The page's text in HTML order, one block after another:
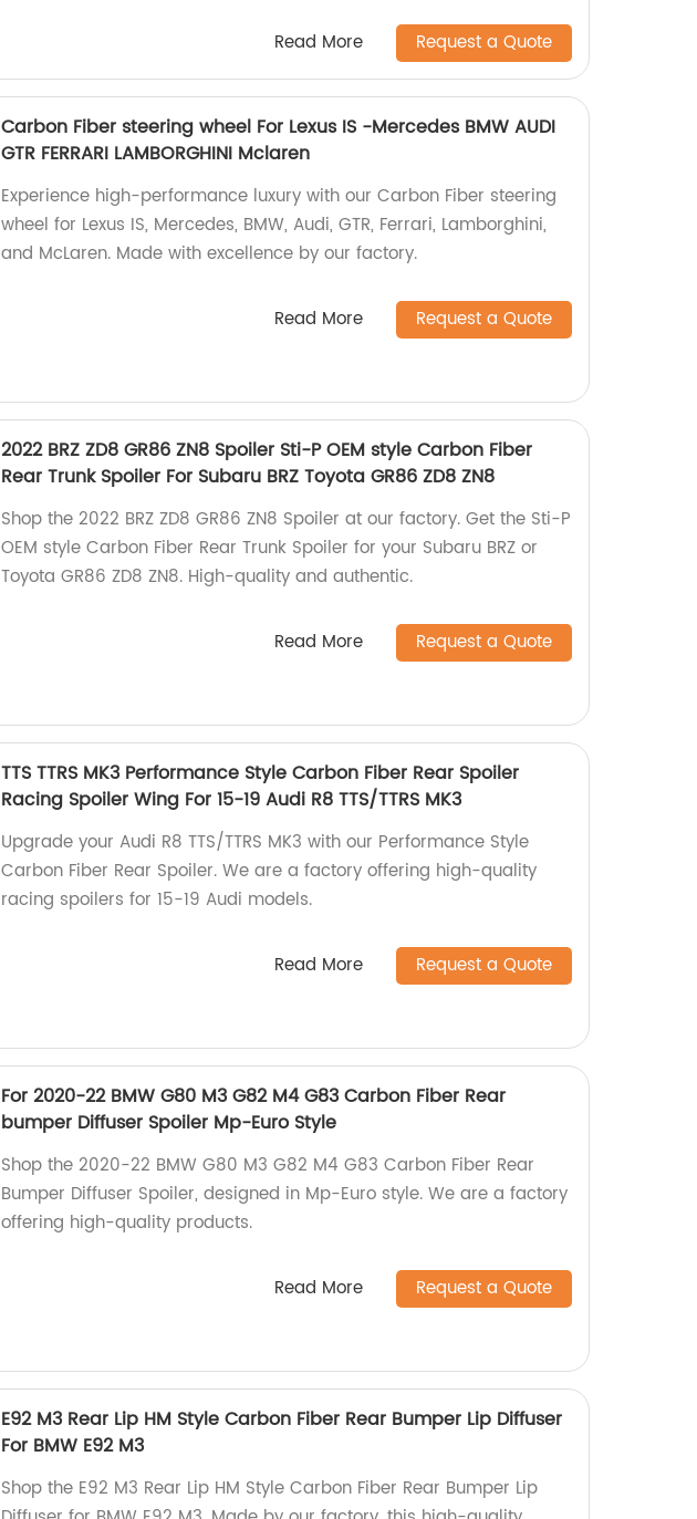
Read More Request a Quote
Carbon Fiber steering wheel For Lexus IS -Mercedes BMW AUDI
GTR FERRARI LAMBORGHINI Mclaren
Experience high-performance luxury with our Carbon Fiber steering
wheel for Lexus IS, Mercedes, BMW, Audi, GTR, Ferrari, Lamborghini,
and McLaren. Made with excellence by our factory.
Read More Request a Quote
2022 BRZ ZD8 GR86 ZN8 Spoiler Sti-P OEM style Carbon Fiber
Rear Trunk Spoiler For Subaru BRZ Toyota GR86 ZD8 ZN8
Shop the 2022 BRZ ZD8 GR86 ZN8 Spoiler at our factory. Get the Sti-P
OEM style Carbon Fiber Rear Trunk Spoiler for your Subaru BRZ or
Toyota GR86 ZD8 ZN8. High-quality and authentic.
Read More Request a Quote
TTS TTRS MK3 Performance Style Carbon Fiber Rear Spoiler
Racing Spoiler Wing For 15-19 Audi R8 TTS/TTRS MK3
Upgrade your Audi R8 TTS/TTRS MK3 with our Performance Style
Carbon Fiber Rear Spoiler. We are a factory offering high-quality
racing spoilers for 15-19 Audi models.
Read More Request a Quote
For 2020-22 BMW G80 M3 G82 M4 G83 Carbon Fiber Rear
bumper Diffuser Spoiler Mp-Euro Style
Shop the 2020-22 BMW G80 M3 G82 M4 G83 Carbon Fiber Rear
Bumper Diffuser Spoiler, designed in Mp-Euro style. We are a factory
offering high-quality products.
Read More Request a Quote
E92 M3 Rear Lip HM Style Carbon Fiber Rear Bumper Lip Diffuser
For BMW E92 M3
Shop the E92 M3 Rear Lip HM Style Carbon Fiber Rear Bumper Lip